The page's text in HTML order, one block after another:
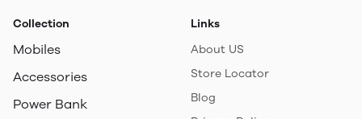
Collection
Mobiles
Accessories
Power Bank
Links
About US
Store Locator
Blog